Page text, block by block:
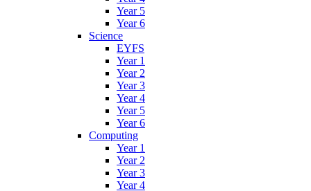
Year 5
Year 6
Science
EYFS
Year 1
Year 2
Year 3
Year 4
Year 5
Year 6
Computing
Year 1
Year 2
Year 3
Year 4